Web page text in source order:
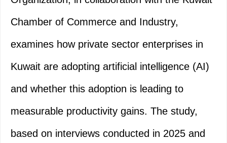
Chamber of Commerce and Industry,
examines how private sector enterprises in
Kuwait are adopting artificial intelligence (AI)
and whether this adoption is leading to
measurable productivity gains. The study,
based on interviews conducted in 2025 and